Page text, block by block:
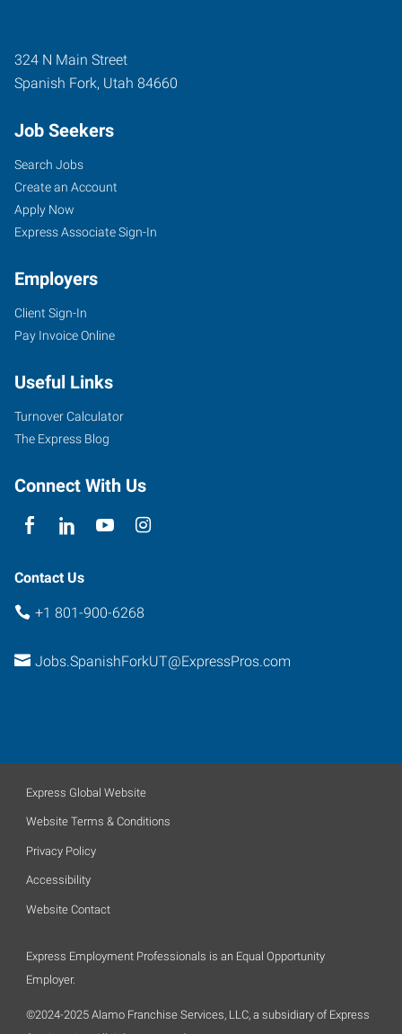
324 N Main Street
Spanish Fork, Utah 84660
Job Seekers
Search Jobs
Create an Account
Apply Now
Express Associate Sign-In
Employers
Client Sign-In
Pay Invoice Online
Useful Links
Turnover Calculator
The Express Blog
Connect With Us
Contact Us
+1 801-900-6268
Jobs.SpanishForkUT@ExpressPros.com
Express Global Website
Website Terms & Conditions
Privacy Policy
Accessibility
Website Contact
Express Employment Professionals is an Equal Opportunity
Employer.
©2024-2025 Alamo Franchise Services, LLC, a subsidiary of Express